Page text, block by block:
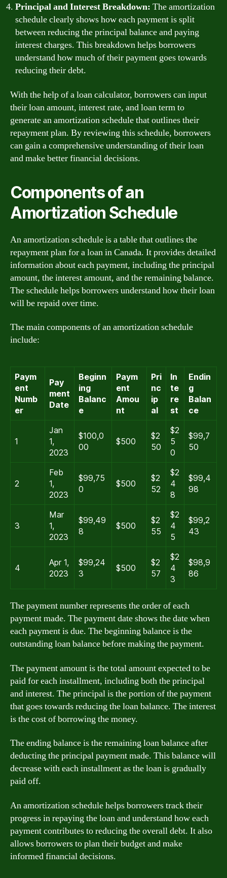
Principal and Interest Breakdown: The amortization
schedule clearly shows how each payment is split
between reducing the principal balance and paying
interest charges. This breakdown helps borrowers
understand how much of their payment goes towards
reducing their debt.
With the help of a loan calculator, borrowers can input
their loan amount, interest rate, and loan term to
generate an amortization schedule that outlines their
repayment plan. By reviewing this schedule, borrowers
can gain a comprehensive understanding of their loan
and make better financial decisions.
Components of an
Amortization Schedule
An amortization schedule is a table that outlines the
repayment plan for a loan in Canada. It provides detailed
information about each payment, including the principal
amount, the interest amount, and the remaining balance.
The schedule helps borrowers understand how their loan
will be repaid over time.
The main components of an amortization schedule
include:
Paym
ent
Numb
er
Pay
ment
Date
Beginn
ing
Balanc
e
Paym
ent
Amou
nt
Pri
nc
ip
al
In
te
re
st
Endin
g
Balan
ce
1
Jan
1,
2023
$100,0
00
$500
$2
50
$2
5
0
$99,7
50
2
Feb
1,
2023
$99,75
0
$500
$2
52
$2
4
8
$99,4
98
3
Mar
1,
2023
$99,49
8
$500
$2
55
$2
4
5
$99,2
43
4
Apr 1,
2023
$99,24
3
$500
$2
57
$2
4
3
$98,9
86
The payment number represents the order of each
payment made. The payment date shows the date when
each payment is due. The beginning balance is the
outstanding loan balance before making the payment.
The payment amount is the total amount expected to be
paid for each installment, including both the principal
and interest. The principal is the portion of the payment
that goes towards reducing the loan balance. The interest
is the cost of borrowing the money.
The ending balance is the remaining loan balance after
deducting the principal payment made. This balance will
decrease with each installment as the loan is gradually
paid off.
An amortization schedule helps borrowers track their
progress in repaying the loan and understand how each
payment contributes to reducing the overall debt. It also
allows borrowers to plan their budget and make
informed financial decisions.